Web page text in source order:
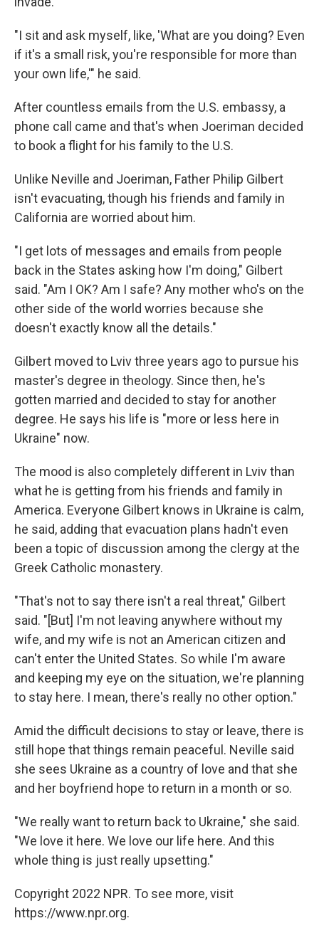
"I sit and ask myself, like, 'What are you doing? Even
if it's a small risk, you're responsible for more than
your own life,'" he said.
After countless emails from the U.S. embassy, a
phone call came and that's when Joeriman decided
to book a flight for his family to the U.S.
Unlike Neville and Joeriman, Father Philip Gilbert
isn't evacuating, though his friends and family in
California are worried about him.
"I get lots of messages and emails from people
back in the States asking how I'm doing," Gilbert
said. "Am I OK? Am I safe? Any mother who's on the
other side of the world worries because she
doesn't exactly know all the details."
Gilbert moved to Lviv three years ago to pursue his
master's degree in theology. Since then, he's
gotten married and decided to stay for another
degree. He says his life is "more or less here in
Ukraine" now.
The mood is also completely different in Lviv than
what he is getting from his friends and family in
America. Everyone Gilbert knows in Ukraine is calm,
he said, adding that evacuation plans hadn't even
been a topic of discussion among the clergy at the
Greek Catholic monastery.
"That's not to say there isn't a real threat," Gilbert
said. "[But] I'm not leaving anywhere without my
wife, and my wife is not an American citizen and
can't enter the United States. So while I'm aware
and keeping my eye on the situation, we're planning
to stay here. I mean, there's really no other option."
Amid the difficult decisions to stay or leave, there is
still hope that things remain peaceful. Neville said
she sees Ukraine as a country of love and that she
and her boyfriend hope to return in a month or so.
"We really want to return back to Ukraine," she said.
"We love it here. We love our life here. And this
whole thing is just really upsetting."
Copyright 2022 NPR. To see more, visit
https://www.npr.org.